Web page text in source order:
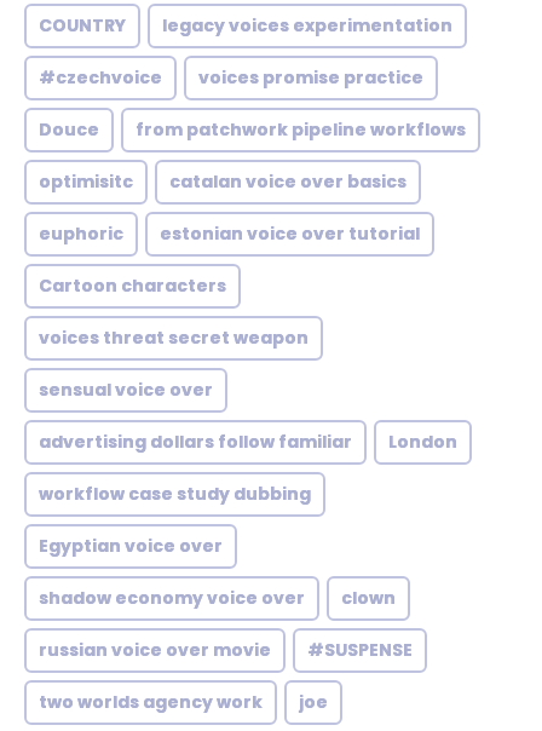
COUNTRY legacy voices experimentation
#czechvoice voices promise practice
Douce from patchwork pipeline workflows
optimisitc catalan voice over basics
euphoric estonian voice over tutorial
Cartoon characters
voices threat secret weapon
sensual voice over
advertising dollars follow familiar London
workflow case study dubbing
Egyptian voice over
shadow economy voice over clown
russian voice over movie #SUSPENSE
two worlds agency work joe